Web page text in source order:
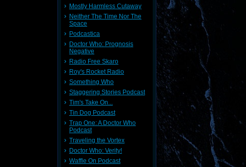
Mostly Harmless Cutaway
Neither The Time Nor The
Space
Podcastica
Doctor Who: Prognosis
Negative
Radio Free Skaro
Roy's Rocket Radio
Something Who
Staggering Stories Podcast
Tim's Take On...
Tin Dog Podcast
Trap One: A Doctor Who
Podcast
Traveling the Vortex
Doctor Who: Verity!
Waffle On Podcast